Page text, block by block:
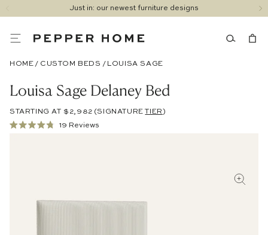
Just in: our newest furniture designs
HOME / CUSTOM BEDS / LOUISA SAGE
Louisa Sage Delaney Bed
STARTING AT $2,982 (SIGNATURETIER)
19 ReviewsClick